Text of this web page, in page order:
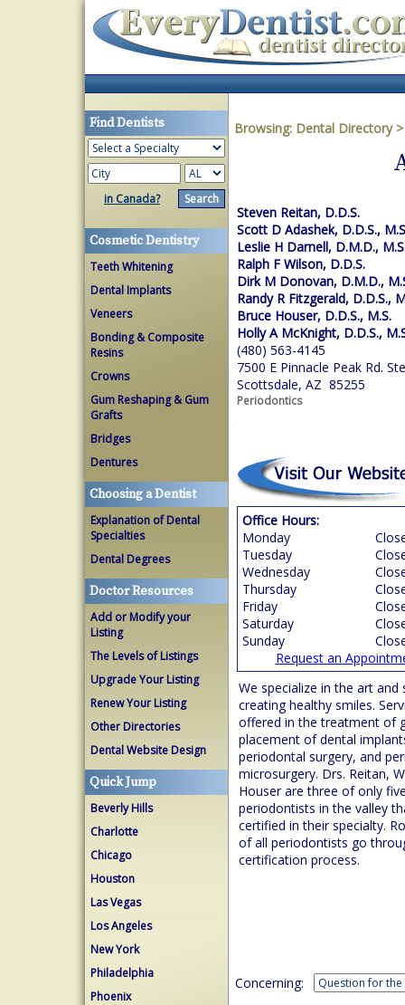
Find Dentists
in Canada?
Cosmetic Dentistry
Teeth Whitening
Dental Implants
Veneers
Bonding & Composite
Resins
Crowns
Gum Reshaping & Gum
Grafts
Bridges
Dentures
Choosing a Dentist
Explanation of Dental
Specialties
Dental Degrees
Doctor Resources
Add or Modify your
Listing
The Levels of Listings
Upgrade Your Listing
Renew Your Listing
Other Directories
Dental Website Design
Quick Jump
Beverly Hills
Charlotte
Chicago
Houston
Las Vegas
Los Angeles
New York
Philadelphia
Phoenix
Browsing: Dental Directory
Steven Reitan, D.D.S.
Scott D Adashek, D.D.S.,
Leslie H Darnell, D.M.D.,
Ralph F Wilson, D.D.S.
Dirk M Donovan, D.M.D.,
Randy R Fitzgerald, D.D.S.,
Bruce Houser, D.D.S., M.S.
Holly A McKnight, D.D.S.,
(480) 563-4145
7500 E Pinnacle Peak Rd.
Scottsdale, AZ 85255
Periodontics
Office Hours:
Monday
Tuesday
Wednesday
Thursday
Friday
Saturday
Sunday
Request an
We specialize in the art and
creating healthy smiles.
offered in the treatment of
placement of dental
periodontal surgery, and
microsurgery. Drs. Reitan,
Houser are three of only
periodontists in the valley
certified in their specialty.
of all periodontists go
certification process.
Concerning: